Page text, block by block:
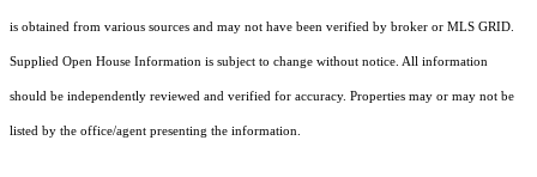
is obtained from various sources and may not have been verified by broker or MLS GRID.
Supplied Open House Information is subject to change without notice. All information
should be independently reviewed and verified for accuracy. Properties may or may not be
listed by the office/agent presenting the information.